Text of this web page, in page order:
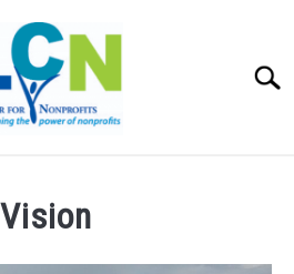
Vision